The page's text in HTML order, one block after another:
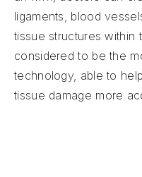
ligaments, blood
tissue structures within
considered to be the
technology, able to
tissue damage more